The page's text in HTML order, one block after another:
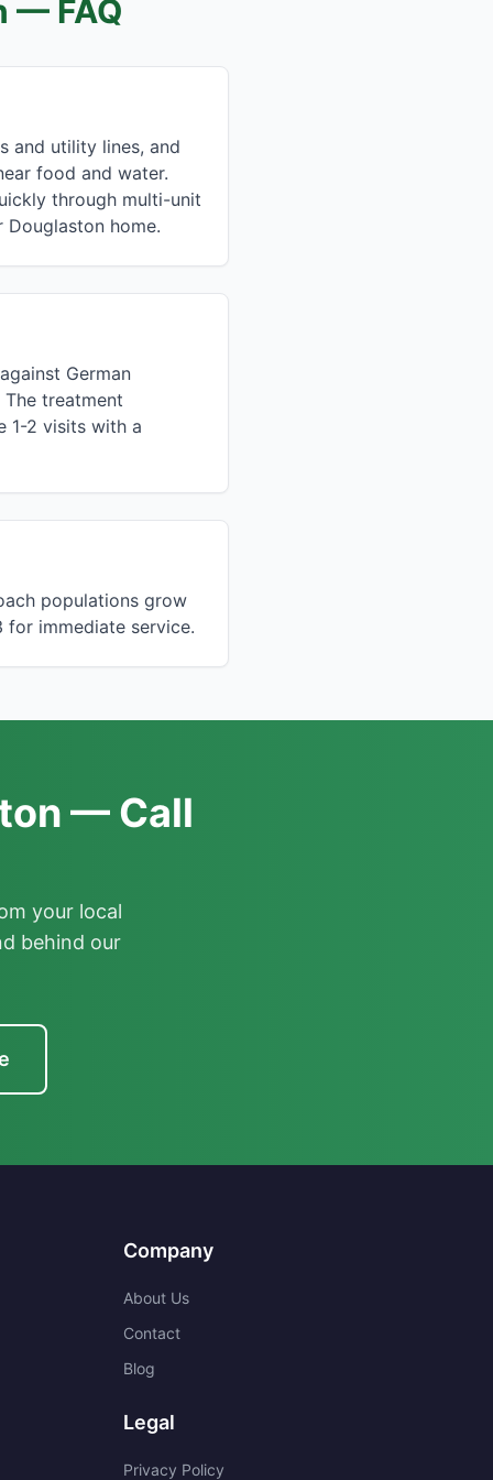
— FAQ
and utility lines, and
food and water.
through multi-unit
home.
German
treatment
1-2 visits with a
populations grow
immediate service.
— Call
your local
behind our
Company
About Us
Contact
Blog
Legal
Privacy Policy